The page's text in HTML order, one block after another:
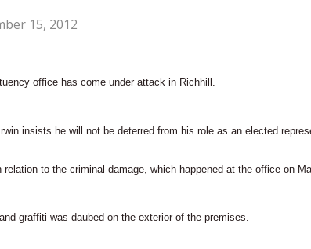
15, 2012
office has come under attack in Richhill.
insists he will not be deterred from his role as an elected
relation to the criminal damage, which happened at the office on
graffiti was daubed on the exterior of the premises.